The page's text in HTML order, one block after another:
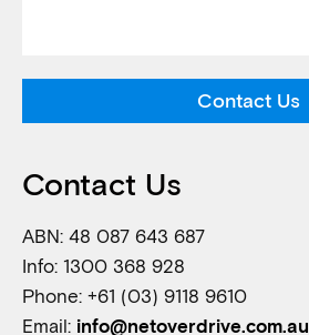
Contact Us
Contact Us
ABN: 48 087 643 687
Info: 1300 368 928
Phone: +61 (03) 9118 9610
Email: info@netoverdrive.com.au